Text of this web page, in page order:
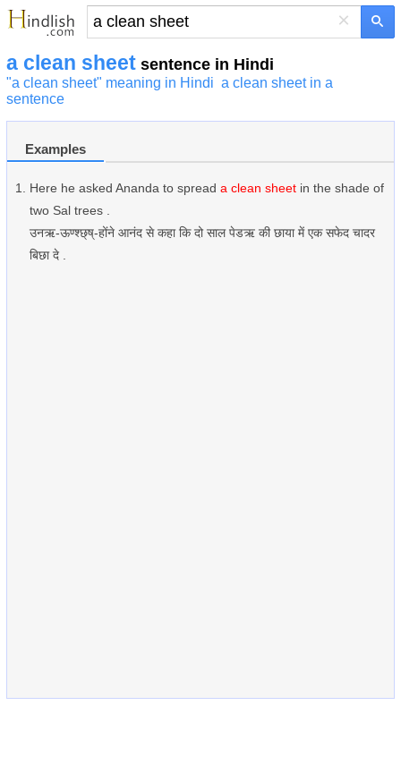
×
a clean sheet sentence in Hindi
"a clean sheet" meaning in Hindi a clean sheet in a
sentence
Examples
Here he asked Ananda to spread a clean sheet in the shade of
two Sal trees .
उनऋ-ऊण्श्छ्ष्-होंने आनंद से कहा कि दो साल पेडऋ की छाया में एक सफेद चादर
बिछा दे .